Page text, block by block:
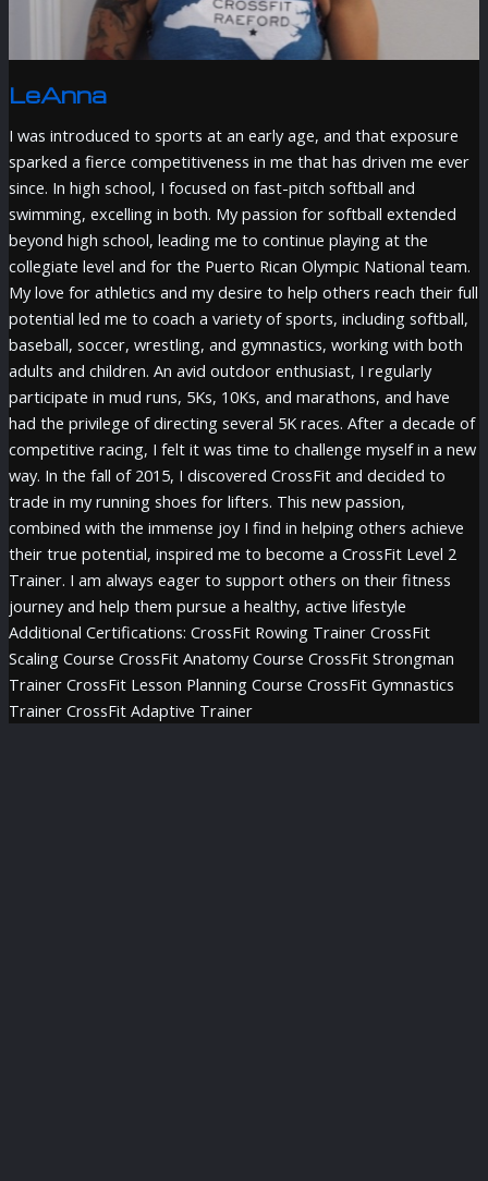
LeAnna
I was introduced to sports at an early age, and that exposure
sparked a fierce competitiveness in me that has driven me ever
since. In high school, I focused on fast-pitch softball and
swimming, excelling in both. My passion for softball extended
beyond high school, leading me to continue playing at the
collegiate level and for the Puerto Rican Olympic National team.
My love for athletics and my desire to help others reach their full
potential led me to coach a variety of sports, including softball,
baseball, soccer, wrestling, and gymnastics, working with both
adults and children. An avid outdoor enthusiast, I regularly
participate in mud runs, 5Ks, 10Ks, and marathons, and have
had the privilege of directing several 5K races. After a decade of
competitive racing, I felt it was time to challenge myself in a new
way. In the fall of 2015, I discovered CrossFit and decided to
trade in my running shoes for lifters. This new passion,
combined with the immense joy I find in helping others achieve
their true potential, inspired me to become a CrossFit Level 2
Trainer. I am always eager to support others on their fitness
journey and help them pursue a healthy, active lifestyle
Additional Certifications: CrossFit Rowing Trainer CrossFit
Scaling Course CrossFit Anatomy Course CrossFit Strongman
Trainer CrossFit Lesson Planning Course CrossFit Gymnastics
Trainer CrossFit Adaptive Trainer